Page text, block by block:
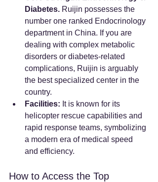
Diabetes. Ruijin possesses the
number one ranked Endocrinology
department in China. If you are
dealing with complex metabolic
disorders or diabetes-related
complications, Ruijin is arguably
the best specialized center in the
country.
Facilities: It is known for its
helicopter rescue capabilities and
rapid response teams, symbolizing
a modern era of medical speed
and efficiency.
How to Access the Top